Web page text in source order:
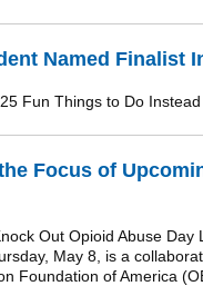
Named Finalist
Fun Things to Do
Focus of
Out Opioid Abuse
May 8, is a
Foundation of America